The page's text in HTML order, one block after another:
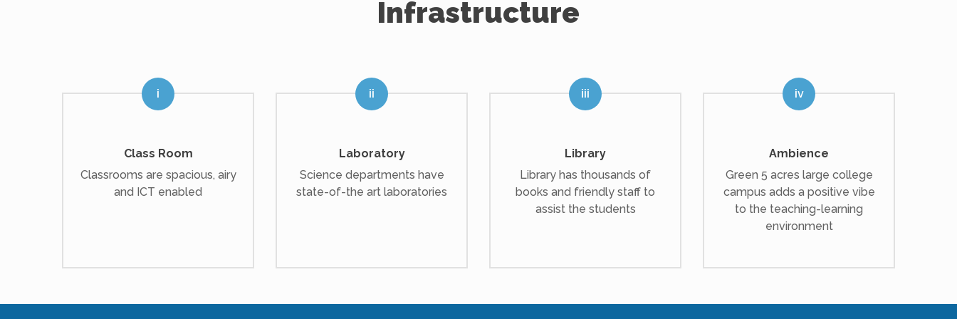
Infrastructure
Class Room
Classrooms are spacious, airy
and ICT enabled
Laboratory
Science departments have
state-of-the art laboratories
Library
Library has thousands of
books and friendly staff to
assist the students
Ambience
Green 5 acres large college
campus adds a positive vibe
to the teaching-learning
environment